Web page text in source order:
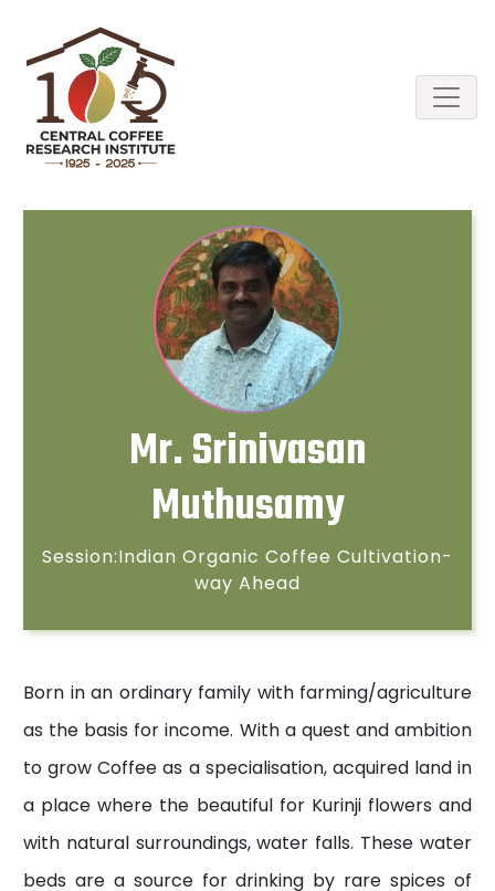
Mr. Srinivasan
Muthusamy
Session:Indian Organic Coffee Cultivation-
way Ahead
Born in an ordinary family with farming/agriculture
as the basis for income. With a quest and ambition
to grow Coffee as a specialisation, acquired land in
a place where the beautiful for Kurinji flowers and
with natural surroundings, water falls. These water
beds are a source for drinking by rare spices of